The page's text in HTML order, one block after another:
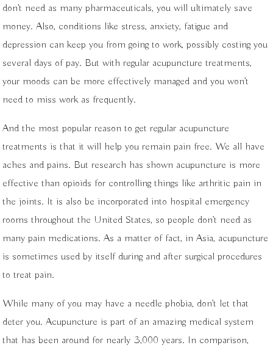
don’t need as many pharmaceuticals, you will ultimately save
money. Also, conditions like stress, anxiety, fatigue and
depression can keep you from going to work, possibly costing you
several days of pay. But with regular acupuncture treatments,
your moods can be more effectively managed and you won’t
need to miss work as frequently.
And the most popular reason to get regular acupuncture
treatments is that it will help you remain pain free. We all have
aches and pains. But research has shown acupuncture is more
effective than opioids for controlling things like arthritic pain in
the joints. It is also be incorporated into hospital emergency
rooms throughout the United States, so people don’t need as
many pain medications. As a matter of fact, in Asia, acupuncture
is sometimes used by itself during and after surgical procedures
to treat pain.
While many of you may have a needle phobia, don’t let that
deter you. Acupuncture is part of an amazing medical system
that has been around for nearly 3,000 years. In comparison,